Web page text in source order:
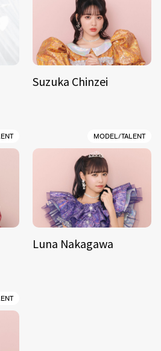
Suzuka Chinzei
MODEL/TALENT
Luna Nakagawa